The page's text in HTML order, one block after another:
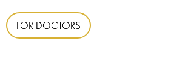
FOR DOCTORS